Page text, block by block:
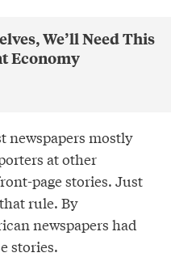
We’ll Need This
Economy
newspapers mostly
at other
page stories. Just
rule. By
newspapers had
stories.